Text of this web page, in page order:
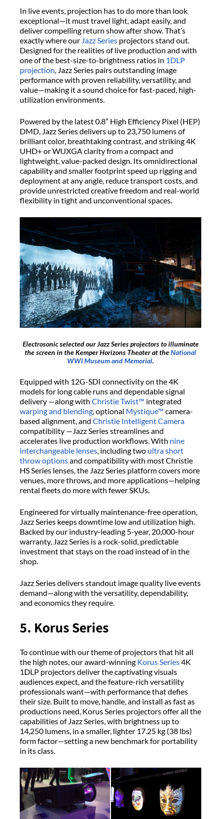
In live events, projection has to do more than look
exceptional—it must travel light, adapt easily, and
deliver compelling return show after show. That’s
exactly where our Jazz Series projectors stand out.
Designed for the realities of live production and with
one of the best-size-to-brightness ratios in 1DLP
projection, Jazz Series pairs outstanding image
performance with proven reliability, versatility, and
value—making it a sound choice for fast-paced, high-
utilization environments.
Powered by the latest 0.8” High Efficiency Pixel (HEP)
DMD, Jazz Series delivers up to 23,750 lumens of
brilliant color, breathtaking contrast, and striking 4K
UHD+ or WUXGA clarity from a compact and
lightweight, value-packed design. Its omnidirectional
capability and smaller footprint speed up rigging and
deployment at any angle, reduce transport costs, and
provide unrestricted creative freedom and real-world
flexibility in tight and unconventional spaces.
Electrosonic selected our Jazz Series projectors to illuminate
the screen in the Kemper Horizons Theater at theNational
WWI Museum and Memorial.
Equipped with 12G-SDI connectivity on the 4K
models for long cable runs and dependable signal
delivery —along with Christie Twist™ integrated
warping and blending, optional Mystique™ camera-
based alignment, and Christie Intelligent Camera
compatibility —Jazz Series streamlines and
accelerates live production workflows. With nine
interchangeable lenses, including two ultra short
throw optionsand compatibility with most Christie
HS Series lenses, the Jazz Series platform covers more
venues, more throws, and more applications—helping
rental fleets do more with fewer SKUs.
Engineered for virtually maintenance-free operation,
Jazz Series keeps downtime low and utilization high.
Backed by our industry-leading 5-year, 20,000-hour
warranty, Jazz Series is a rock-solid, predictable
investment that stays on the road instead of in the
shop.
Jazz Series delivers standout image quality live events
demand—along with the versatility, dependability,
and economics they require.
5. Korus Series
To continue with our theme of projectors that hit all
the high notes, our award-winning Korus Series4K
1DLP projectors deliver the captivating visuals
audiences expect, and the feature-rich versatility
professionals want—with performance that defies
their size. Built to move, handle, and install as fast as
productions need, Korus Series projectors offer all the
capabilities of Jazz Series, with brightness up to
14,250 lumens, in a smaller, lighter 17.25 kg (38 lbs)
form factor—setting a new benchmark for portability
in its class.